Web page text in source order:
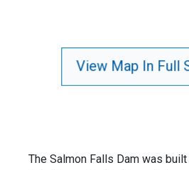
View Map In Full
The Salmon Falls Dam was